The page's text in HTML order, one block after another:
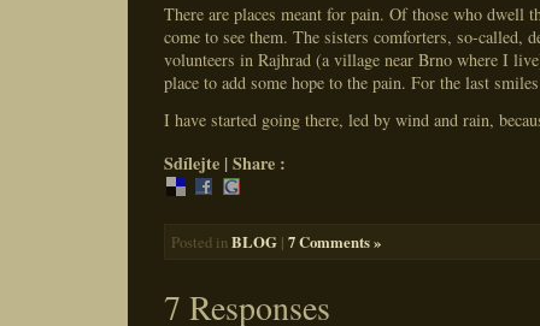
There are places meant for pain. Of those who dwell
come to see them. The sisters comforters, so-called,
volunteers in Rajhrad (a village near Brno where I
place to add some hope to the pain. For the last
I have started going there, led by wind and rain,
Sdílejte | Share :
Posted inBLOG | 7 Comments »
7 Responses